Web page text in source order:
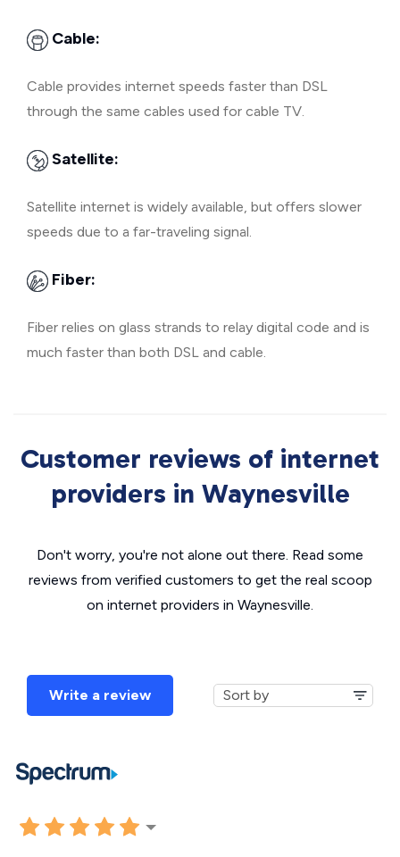
Cable:
Cable provides internet speeds faster than DSL
through the same cables used for cable TV.
Satellite:
Satellite internet is widely available, but offers slower
speeds due to a far-traveling signal.
Fiber:
Fiber relies on glass strands to relay digital code and is
much faster than both DSL and cable.
Customer reviews of internet
providers in Waynesville
Don't worry, you're not alone out there. Read some
reviews from verified customers to get the real scoop
on internet providers in Waynesville.
Write a review